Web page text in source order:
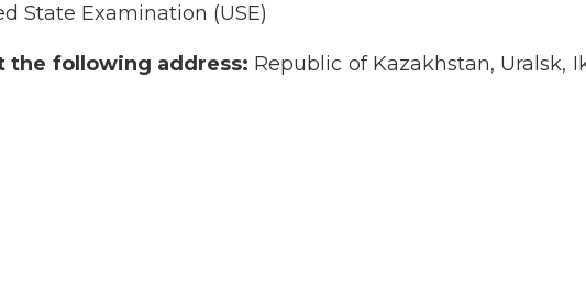
State Examination (USE)
the following address: Republic of Kazakhstan, Uralsk,